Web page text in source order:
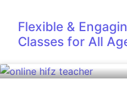
Flexible &
Classes for All